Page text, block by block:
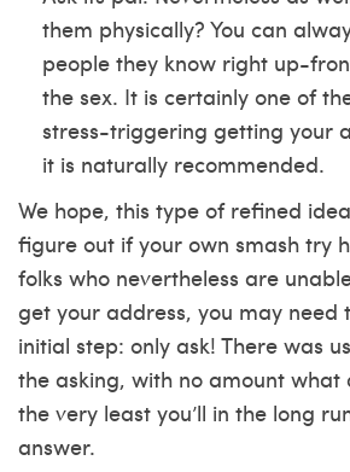
them physically? You can
people they know right up-
the sex. It is certainly one of
stress-triggering getting your
it is naturally recommended.
We hope, this type of refined
figure out if your own smash try
folks who nevertheless are
get your address, you may need
initial step: only ask! There was
the asking, with no amount what
the very least you’ll in the long
answer.